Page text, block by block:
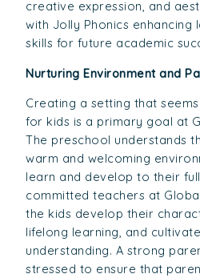
creative expression, and
with Jolly Phonics enhancing
skills for future academic
Nurturing Environment and
Creating a setting that
for kids is a primary goal at
The preschool understands
warm and welcoming
learn and develop to their
committed teachers at
the kids develop their
lifelong learning, and
understanding. A strong
stressed to ensure that